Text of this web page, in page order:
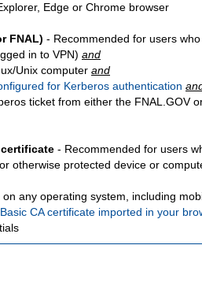
Edge or Chrome browser
FNAL) - Recommended for users who
in to VPN) and
Unix computer and
for Kerberos authentication
ticket from either the FNAL.GOV
- Recommended for users
otherwise protected device or
any operating system, including
CA certificate imported in your